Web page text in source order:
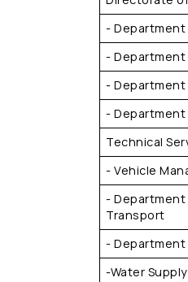
- Department
- Department
- Department
- Department
Technical
- Vehicle
- Department
Transport
-
-Water